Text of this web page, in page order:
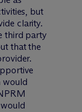
but
clarity.
third party
that the
would